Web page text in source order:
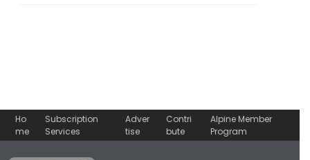
Ho
me
Subscription
Services
Adver
tise
Contri
bute
Alpine Member
Program